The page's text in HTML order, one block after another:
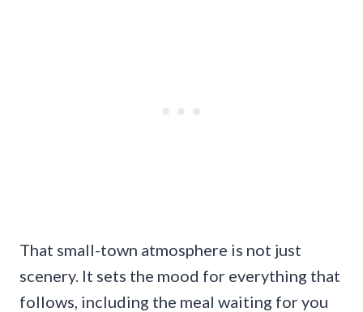
That small-town atmosphere is not just
scenery. It sets the mood for everything that
follows, including the meal waiting for you